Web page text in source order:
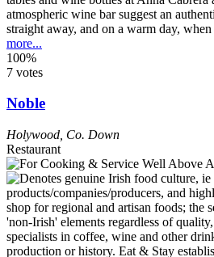
atmospheric wine bar suggest an
straight away, and on a warm day,
more...
100%
7 votes
Noble
Holywood Co. Down
Restaurant